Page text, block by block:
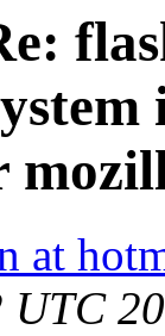
at